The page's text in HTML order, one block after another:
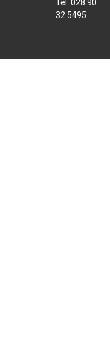
Tel: 028 90
32 5495